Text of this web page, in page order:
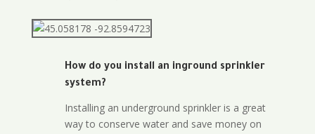
How do you install an inground sprinkler
system?
Installing an underground sprinkler is a great
way to conserve water and save money on